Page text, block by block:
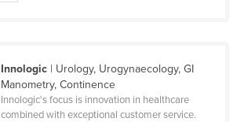
Innologic| Urology, Urogynaecology, GI
Manometry, Continence
Innologic's focus is innovation in healthcare
combined with exceptional customer service.